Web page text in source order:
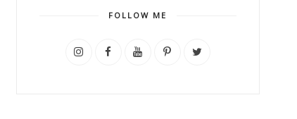
FOLLOW ME